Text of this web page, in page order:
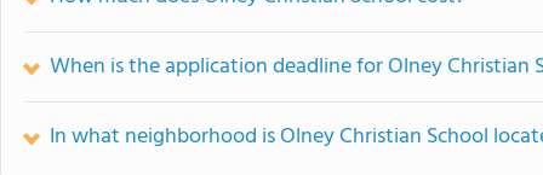
When is the application deadline for Olney Christian
In what neighborhood is Olney Christian School